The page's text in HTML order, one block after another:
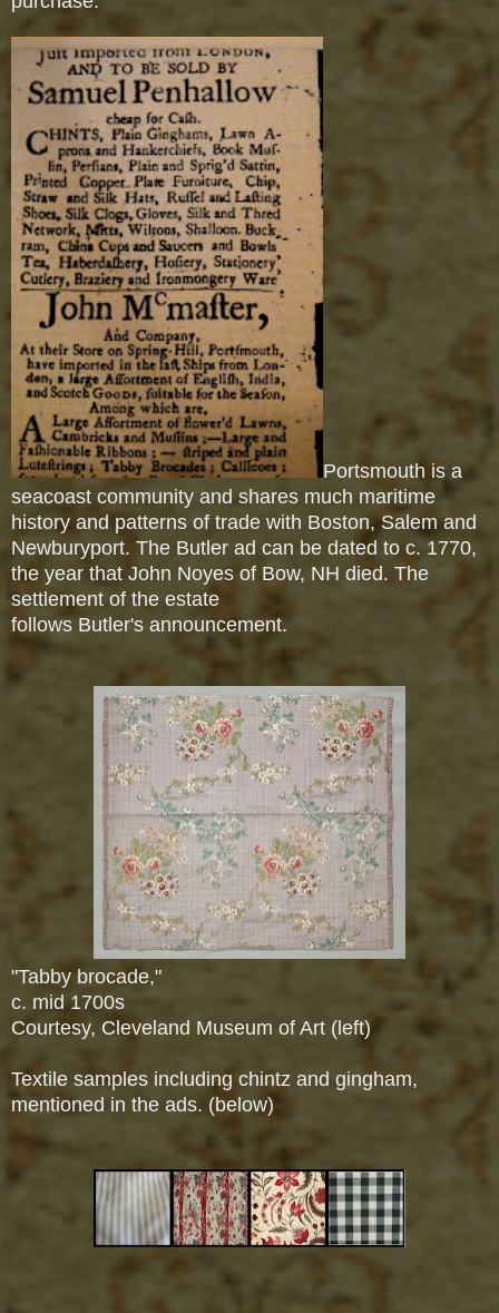
Portsmouth is a
seacoast community and shares much maritime
history and patterns of trade with Boston, Salem and
Newburyport. The Butler ad can be dated to c. 1770,
the year that John Noyes of Bow, NH died. The
settlement of the estate
follows Butler's announcement.
"Tabby brocade,"
c. mid 1700s
Courtesy, Cleveland Museum of Art (left)
Textile samples including chintz and gingham,
mentioned in the ads. (below)